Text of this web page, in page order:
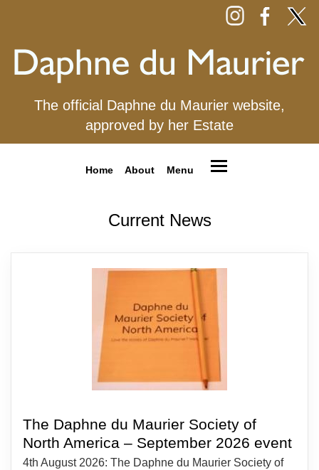
The official Daphne du Maurier website,
approved by her Estate
Home About Menu
Current News
The Daphne du Maurier Society of
North America – September 2026 event
4th August 2026: The Daphne du Maurier Society of